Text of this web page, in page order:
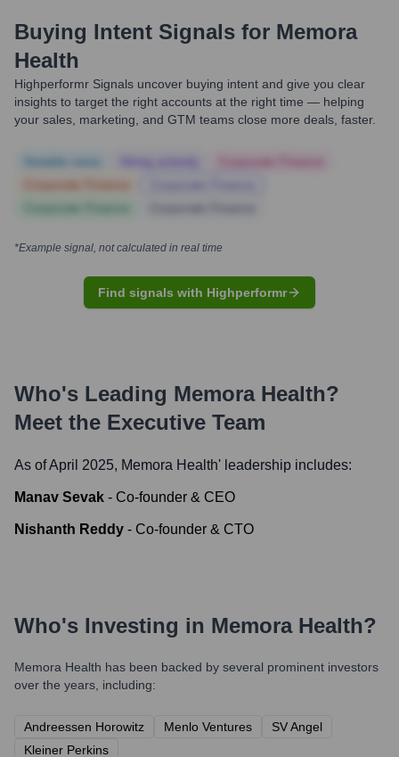
Buying Intent Signals for Memora
Health
Highperformr Signals uncover buying intent and give you clear
insights to target the right accounts at the right time — helping
your sales, marketing, and GTM teams close more deals, faster.
*Example signal, not calculated in real time
Find signals with Highperformr
Who's Leading Memora Health?
Meet the Executive Team
As of April 2025, Memora Health' leadership includes:
Manav Sevak - Co-founder & CEO
Nishanth Reddy - Co-founder & CTO
Who's Investing in Memora Health?
Memora Health has been backed by several prominent investors
over the years, including:
Andreessen Horowitz Menlo Ventures
SV Angel
Kleiner Perkins